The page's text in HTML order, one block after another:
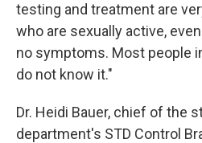
testing and treatment are
who are sexually active,
no symptoms. Most people
do not know it."
Dr. Heidi Bauer, chief of the
department's STD Control